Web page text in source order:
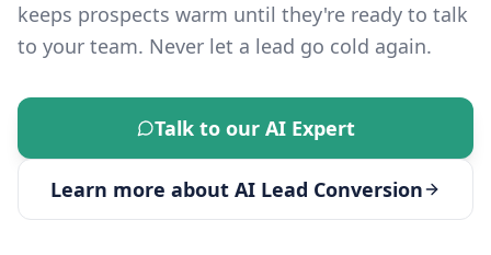
keeps prospects warm until they're ready to talk
to your team. Never let a lead go cold again.
Talk to our AI Expert
Learn more about AI Lead Conversion